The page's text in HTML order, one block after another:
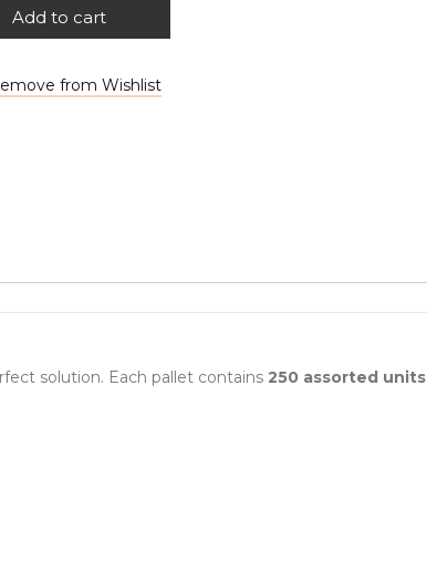
Add to cart
from Wishlist
solution. Each pallet contains 250 assorted units